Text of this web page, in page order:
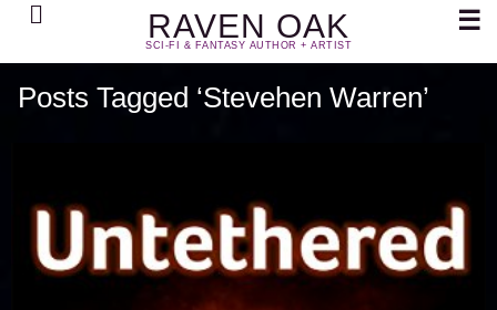
RAVEN OAK
SCI-FI & FANTASY AUTHOR + ARTIST
Search ☰
Posts Tagged ‘Stevehen Warren’